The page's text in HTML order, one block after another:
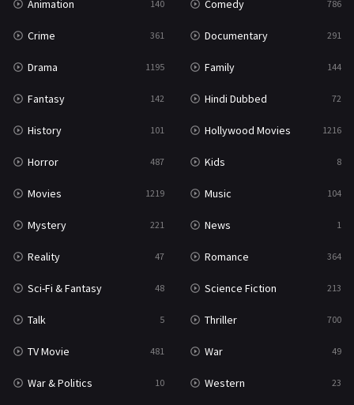
Animation 140 Comedy 786
Crime 361 Documentary 291
Drama 1195 Family 144
Fantasy 142 Hindi Dubbed 72
History 101 Hollywood Movies 1216
Horror 487 Kids 8
Movies 1219 Music 104
Mystery 221 News 1
Reality 47 Romance 364
Sci-Fi & Fantasy 48 Science Fiction 213
Talk 5 Thriller 700
TV Movie 481 War 49
War & Politics 10 Western 23